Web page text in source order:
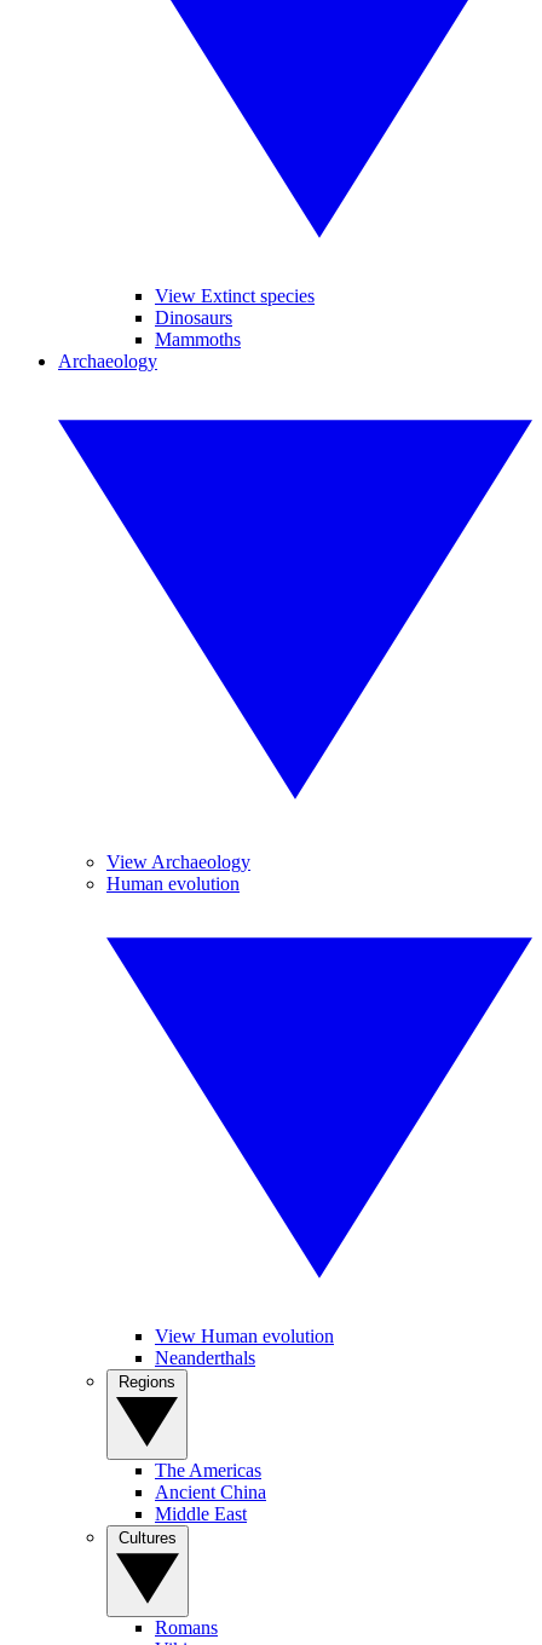
View Extinct species
Dinosaurs
Mammoths
Archaeology
View Archaeology
Human evolution
View Human evolution
Neanderthals
The Americas
Ancient China
Middle East
Romans